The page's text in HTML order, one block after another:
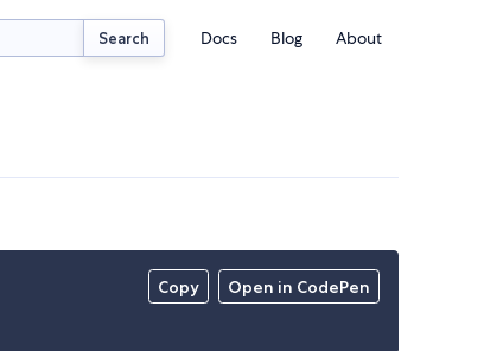
Search Docs Blog About
Copy Open in CodePen